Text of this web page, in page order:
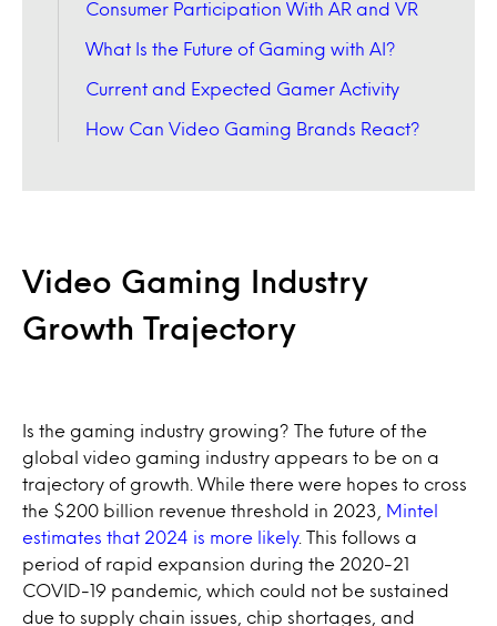
Consumer Participation With AR and VR
What Is the Future of Gaming with AI?
Current and Expected Gamer Activity
How Can Video Gaming Brands React?
Video Gaming Industry
Growth Trajectory
Is the gaming industry growing? The future of the
global video gaming industry appears to be on a
trajectory of growth. While there were hopes to cross
the $200 billion revenue threshold in 2023,
Mintel
estimates that 2024 is more likely. This follows a
period of rapid expansion during the 2020-21
COVID-19 pandemic, which could not be sustained
due to supply chain issues, chip shortages, and